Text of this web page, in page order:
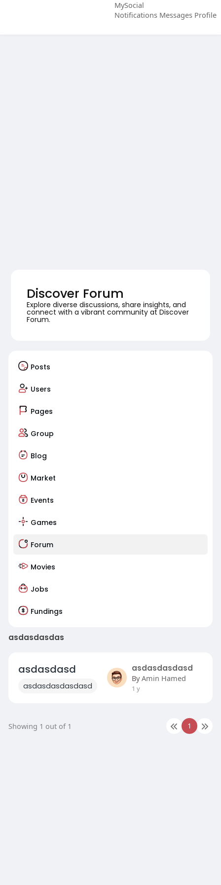
MySocial
Notifications Messages Profile
Discover Forum
Explore diverse discussions, share insights, and
connect with a vibrant community at Discover
Forum.
Posts
Users
Pages
Group
Blog
Market
Events
Games
Forum
Movies
Jobs
Fundings
asdasdasdas
asdasdasd
asdasdasdasdasd
asdasdasdasd
ByAmin Hamed
1 y
Showing 1 out of 1 1